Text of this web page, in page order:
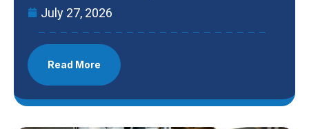
July 27, 2026
Read More